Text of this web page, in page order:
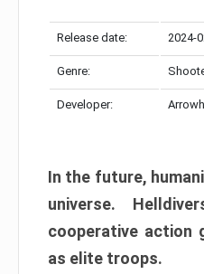
Release date: 2024-
Genre:
Developer:
In the future,
universe.
cooperative action
as elite troops.